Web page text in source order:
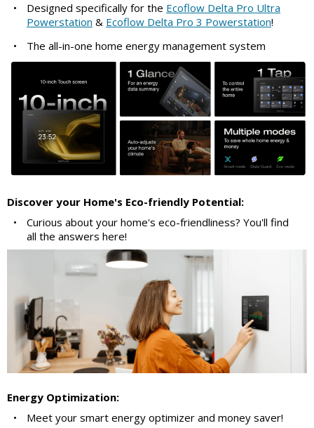
• Designed specifically for the Ecoflow Delta Pro Ultra
Powerstation & Ecoflow Delta Pro 3 Powerstation!
•
The all-in-one home energy management system
Discover your Home's Eco-friendly Potential:
•
Curious about your home's eco-friendliness? You'll find
all the answers here!
Energy Optimization:
•
Meet your smart energy optimizer and money saver!